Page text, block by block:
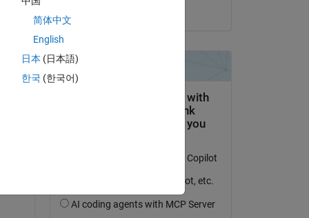
简体中文
English
日本 (日本語)
한국 (한국어)